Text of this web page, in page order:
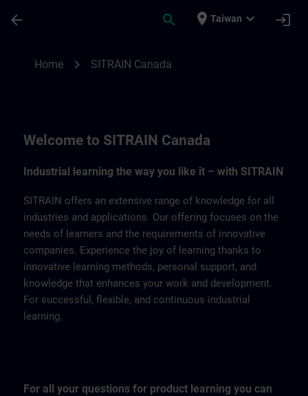
arrow_back search place Taiwan expand_more login
Home chevron_right SITRAIN Canada
Welcome to SITRAIN Canada
Industrial learning the way you like it – with SITRAIN
SITRAIN offers an extensive range of knowledge for all
industries and applications. Our offering focuses on the
needs of learners and the requirements of innovative
companies. Experience the joy of learning thanks to
innovative learning methods, personal support, and
knowledge that enhances your work and development.
For successful, flexible, and continuous industrial
learning.
For all your questions for product learning you can